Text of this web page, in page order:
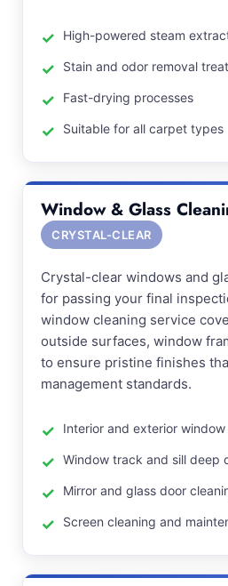
High-powered steam
Stain and odor removal
Fast-drying processes
Suitable for all carpet types
Window & Glass
CRYSTAL-CLEAR
Crystal-clear windows and
for passing your final
window cleaning service
outside surfaces, window
to ensure pristine finishes
management standards.
Interior and exterior window
Window track and sill deep
Mirror and glass door
Screen cleaning and